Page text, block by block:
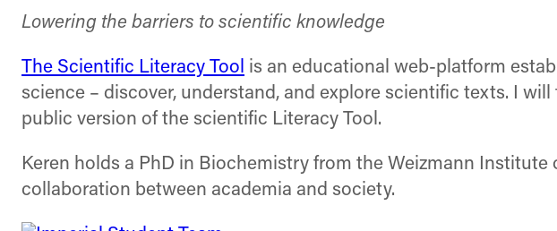
Lowering the barriers to scientific knowledge
The Scientific Literacy Tool is an educational web-platform
science – discover, understand, and explore scientific texts. I
public version of the scientific Literacy Tool.
Keren holds a PhD in Biochemistry from the Weizmann
collaboration between academia and society.